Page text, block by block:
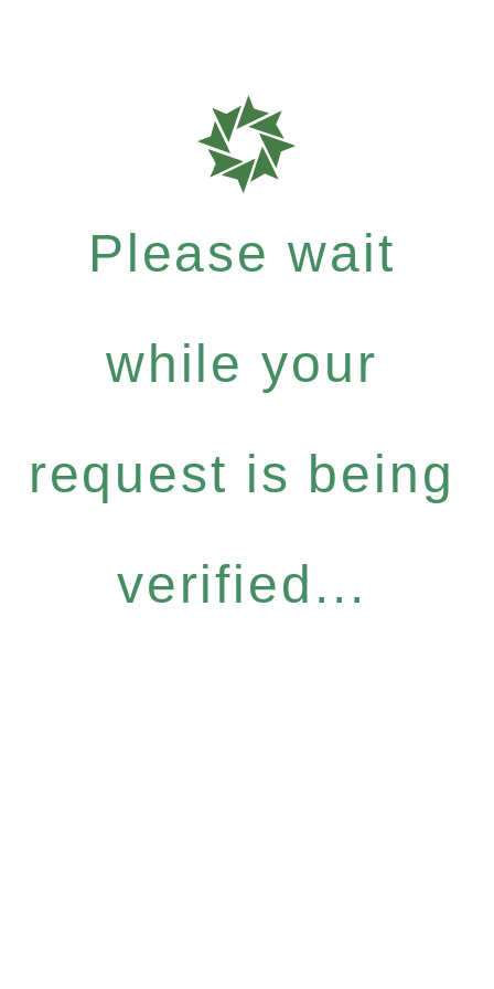
Please wait
while your
request is being
verified...